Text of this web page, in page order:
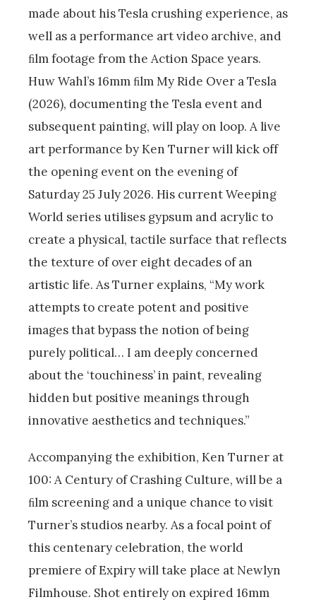
made about his Tesla crushing experience, as
well as a performance art video archive, and
ﬁlm footage from the Action Space years.
Huw Wahl’s 16mm ﬁlm My Ride Over a Tesla
(2026), documenting the Tesla event and
subsequent painting, will play on loop. A live
art performance by Ken Turner will kick off
the opening event on the evening of
Saturday 25 July 2026. His current Weeping
World series utilises gypsum and acrylic to
create a physical, tactile surface that reflects
the texture of over eight decades of an
artistic life. As Turner explains, “My work
attempts to create potent and positive
images that bypass the notion of being
purely political… I am deeply concerned
about the ‘touchiness’ in paint, revealing
hidden but positive meanings through
innovative aesthetics and techniques.”
Accompanying the exhibition, Ken Turner at
100: A Century of Crashing Culture, will be a
ﬁlm screening and a unique chance to visit
Turner’s studios nearby. As a focal point of
this centenary celebration, the world
premiere of Expiry will take place at Newlyn
Filmhouse. Shot entirely on expired 16mm